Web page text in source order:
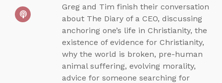
Greg and Tim finish their conversation
about The Diary of a CEO, discussing
anchoring one’s life in Christianity, the
existence of evidence for Christianity,
why the world is broken, pre-human
animal suffering, evolving morality,
advice for someone searching for